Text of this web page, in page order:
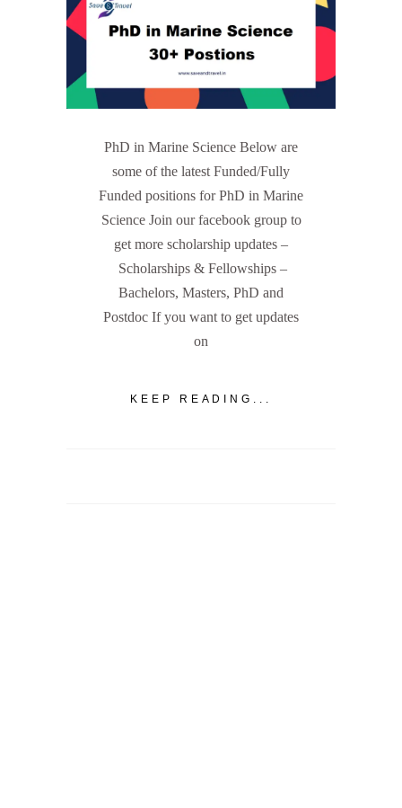
PhD in Marine Science Below are
some of the latest Funded/Fully
Funded positions for PhD in Marine
Science Join our facebook group to
get more scholarship updates –
Scholarships & Fellowships –
Bachelors, Masters, PhD and
Postdoc If you want to get updates
on
KEEP READING...